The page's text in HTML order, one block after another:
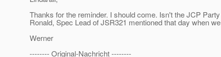
Thanks for the reminder. I should come. Isn't the JCP
Ronald, Spec Lead of JSR321 mentioned that day when
Werner
-------- Original-Nachricht --------